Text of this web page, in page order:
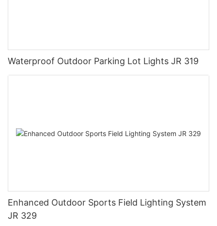
Waterproof Outdoor Parking Lot Lights JR 319
Enhanced Outdoor Sports Field Lighting System
JR 329